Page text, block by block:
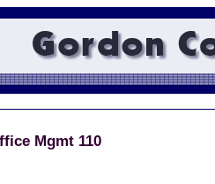
Mgmt 110